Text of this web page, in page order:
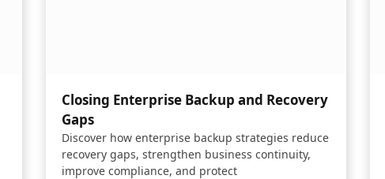
Closing Enterprise Backup and Recovery
Gaps​
Discover how enterprise backup strategies reduce
recovery gaps, strengthen business continuity,
improve compliance, and protect